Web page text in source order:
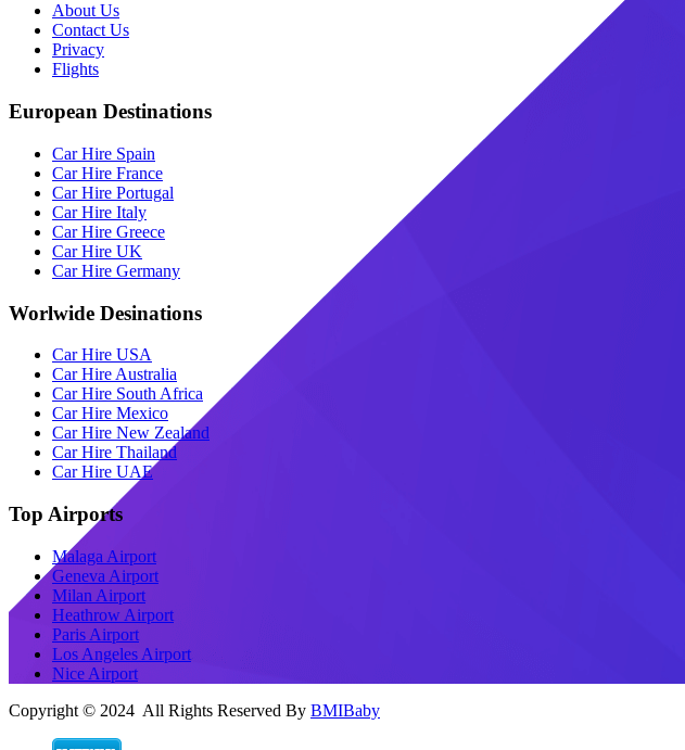
About Us
Contact Us
Privacy
Flights
European Destinations
Car Hire Spain
Car Hire France
Car Hire Portugal
Car Hire Italy
Car Hire Greece
Car Hire UK
Car Hire Germany
Worlwide Desinations
Car Hire USA
Car Hire Australia
Car Hire South Africa
Car Hire Mexico
Car Hire New Zealand
Car Hire Thailand
Car Hire UAE
Top Airports
Malaga Airport
Geneva Airport
Milan Airport
Heathrow Airport
Paris Airport
Los Angeles Airport
Nice Airport
Copyright © 2024 All Rights Reserved By BMIBaby